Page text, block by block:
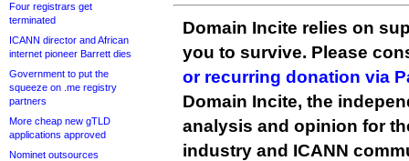
Four registrars get
terminated
ICANN director and African
internet pioneer Barrett dies
Government to put the
squeeze on .me registry
partners
More cheap new gTLD
applications approved
Nominet outsources
Domain Incite relies on
you to survive. Please
or recurring donation via
Domain Incite, the
analysis and opinion for
industry and ICANN